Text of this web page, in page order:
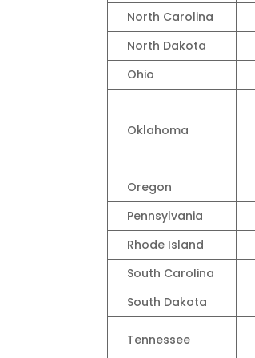
North Carolina
North Dakota
Ohio
Oklahoma
Oregon
Pennsylvania
Rhode Island
South Carolina
South Dakota
Tennessee